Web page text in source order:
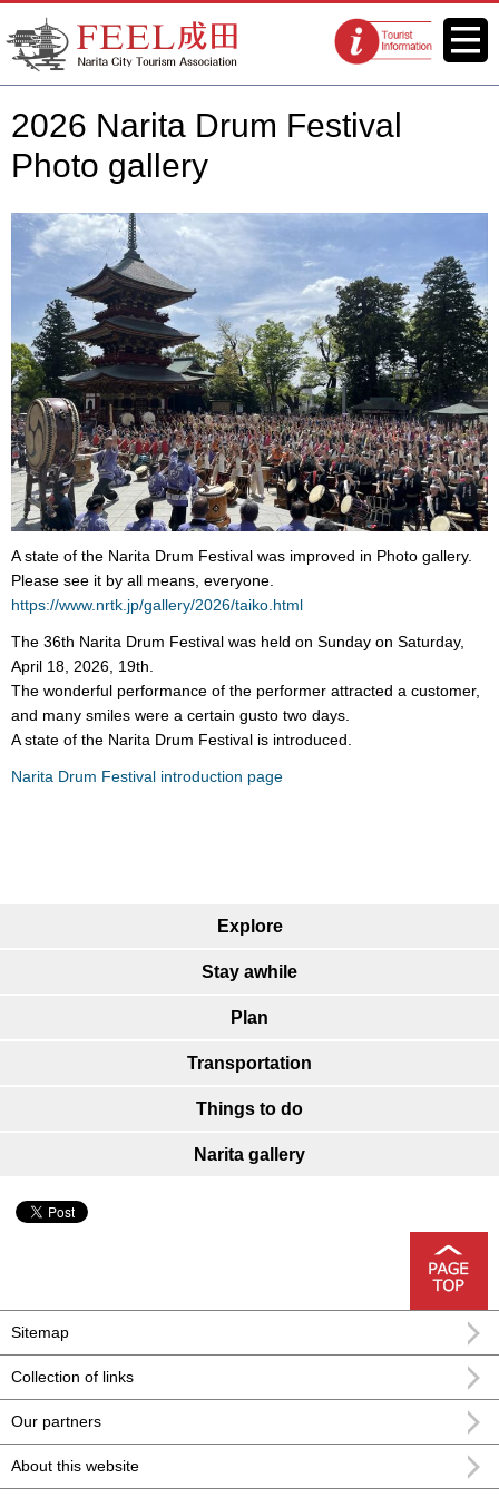
FEEL Narita Official Website for
Narita City Tourism Association
Tourist
information
Menu
2026 Narita Drum Festival
Photo gallery
A state of the Narita Drum Festival was improved in Photo gallery.
Please see it by all means, everyone.
https://www.nrtk.jp/gallery/2026/taiko.html
The 36th Narita Drum Festival was held on Sunday on Saturday,
April 18, 2026, 19th.
The wonderful performance of the performer attracted a customer,
and many smiles were a certain gusto two days.
A state of the Narita Drum Festival is introduced.
Narita Drum Festival introduction page
Explore
Stay awhile
Plan
Transportation
Things to do
Narita gallery
Sitemap
Collection of links
Our partners
About this website